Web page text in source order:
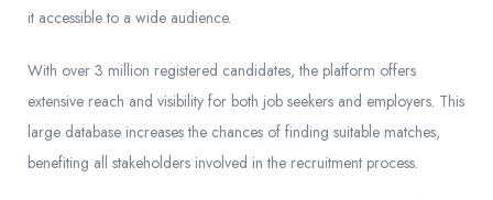
it accessible to a wide audience.
With over 3 million registered candidates, the platform offers
extensive reach and visibility for both job seekers and employers. This
large database increases the chances of finding suitable matches,
benefiting all stakeholders involved in the recruitment process.